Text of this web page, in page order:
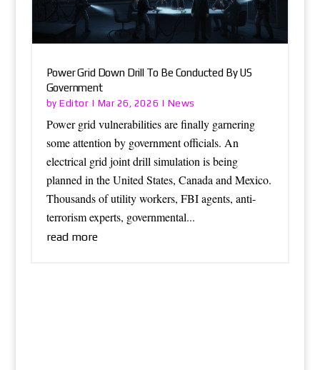
Power Grid Down Drill To Be Conducted By US
Government
byEditor | Mar 26, 2026 | News
Power grid vulnerabilities are finally garnering
some attention by government officials. An
electrical grid joint drill simulation is being
planned in the United States, Canada and Mexico.
Thousands of utility workers, FBI agents, anti-
terrorism experts, governmental...
read more